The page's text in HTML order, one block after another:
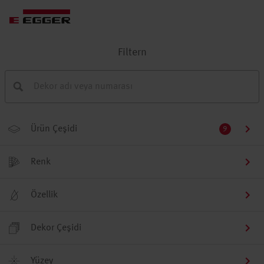
Filtern
Ürün Çeşidi 9
Renk
Özellik
Dekor Çeşidi
Yüzey